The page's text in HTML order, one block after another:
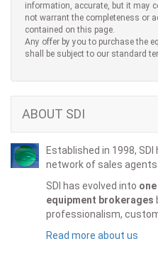
information, accurate, but it may
not warrant the completeness or
contained on this page.
Any offer by you to purchase the
shall be subject to our standard
ABOUT SDI
Established in 1998,
network of sales
SDI has evolved into
equipment brokerages
professionalism,
Read more about us